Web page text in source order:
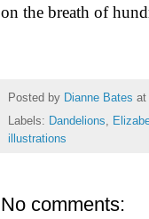
on the breath of
Posted by Dianne Bates at
Labels: Dandelions,
illustrations
No comments: